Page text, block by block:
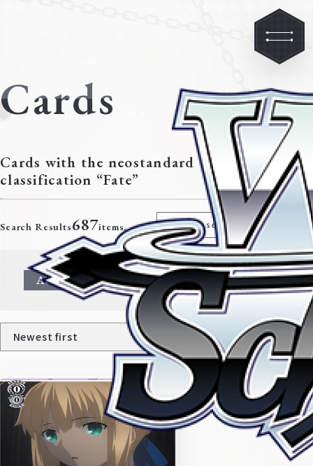
Cards
Cards with the neostandard
classification “Fate”
Search Results687items. Modify search criteria
All Character Event Climax